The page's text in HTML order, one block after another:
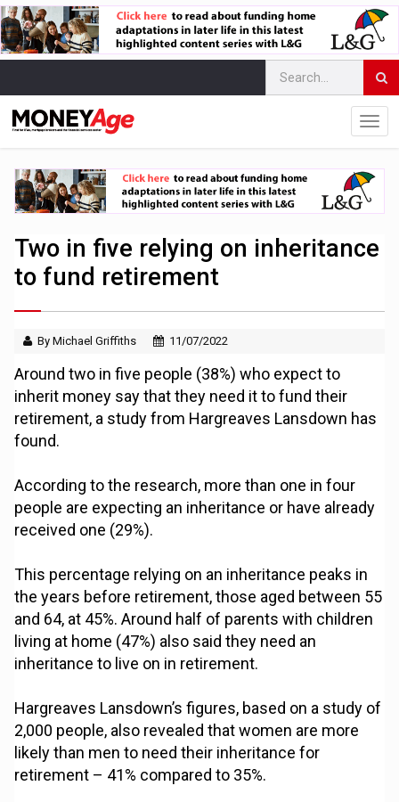
Two in five relying on inheritance
to fund retirement
By Michael Griffiths 11/07/2022
Around two in five people (38%) who expect to
inherit money say that they need it to fund their
retirement, a study from Hargreaves Lansdown has
found.
According to the research, more than one in four
people are expecting an inheritance or have already
received one (29%).
This percentage relying on an inheritance peaks in
the years before retirement, those aged between 55
and 64, at 45%. Around half of parents with children
living at home (47%) also said they need an
inheritance to live on in retirement.
Hargreaves Lansdown’s figures, based on a study of
2,000 people, also revealed that women are more
likely than men to need their inheritance for
retirement – 41% compared to 35%.